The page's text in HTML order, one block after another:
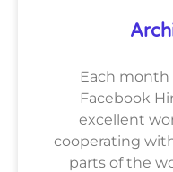
Each month
Facebook
excellent
cooperating
parts of the